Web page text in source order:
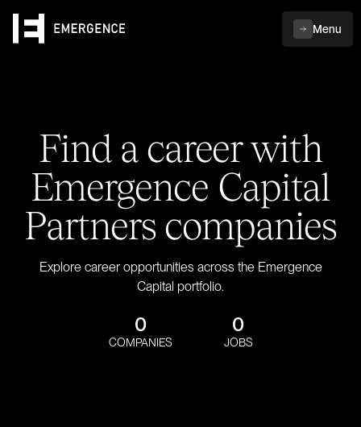
Menu
Find a career with
Emergence Capital
Partners companies
Explore career opportunities across the Emergence
Capital portfolio.
0
COMPANIES
0
JOBS